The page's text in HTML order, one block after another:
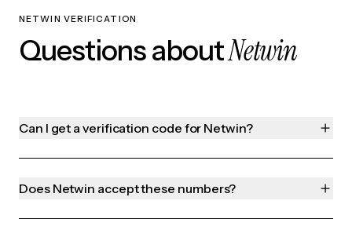
NETWIN VERIFICATION
Questions aboutNetwin
Can I get a verification code for Netwin?
Does Netwin accept these numbers?